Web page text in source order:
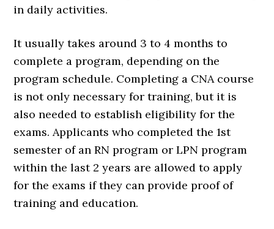
in daily activities.
It usually takes around 3 to 4 months to
complete a program, depending on the
program schedule. Completing a CNA course
is not only necessary for training, but it is
also needed to establish eligibility for the
exams. Applicants who completed the 1st
semester of an RN program or LPN program
within the last 2 years are allowed to apply
for the exams if they can provide proof of
training and education.